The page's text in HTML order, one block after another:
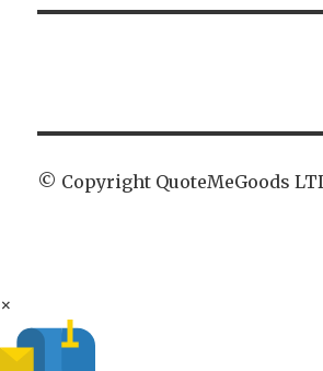
© Copyright QuoteMeGoods
×